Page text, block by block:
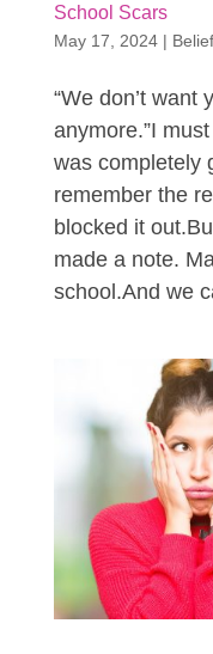
School Scars
May 17, 2024|
“We don’t want
anymore.”I
was completely
remember the
blocked it
made a note.
school.And we